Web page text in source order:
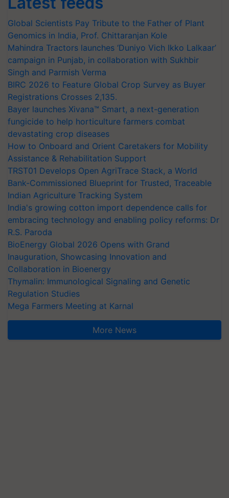
Global Scientists Pay Tribute to the Father of Plant
Genomics in India, Prof. Chittaranjan Kole
Mahindra Tractors launches ‘Duniyo Vich Ikko Lalkaar’
campaign in Punjab, in collaboration with Sukhbir
Singh and Parmish Verma
BIRC 2026 to Feature Global Crop Survey as Buyer
Registrations Crosses 2,135.
Bayer launches Xivana™ Smart, a next-generation
fungicide to help horticulture farmers combat
devastating crop diseases
How to Onboard and Orient Caretakers for Mobility
Assistance & Rehabilitation Support
TRST01 Develops Open AgriTrace Stack, a World
Bank-Commissioned Blueprint for Trusted, Traceable
Indian Agriculture Tracking System
India's growing cotton import dependence calls for
embracing technology and enabling policy reforms: Dr
R.S. Paroda
BioEnergy Global 2026 Opens with Grand
Inauguration, Showcasing Innovation and
Collaboration in Bioenergy
Thymalin: Immunological Signaling and Genetic
Regulation Studies
Mega Farmers Meeting at Karnal
More News